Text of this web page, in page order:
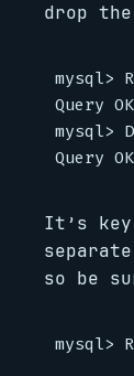
drop
mysql>
Query
mysql>
It’s key
so be